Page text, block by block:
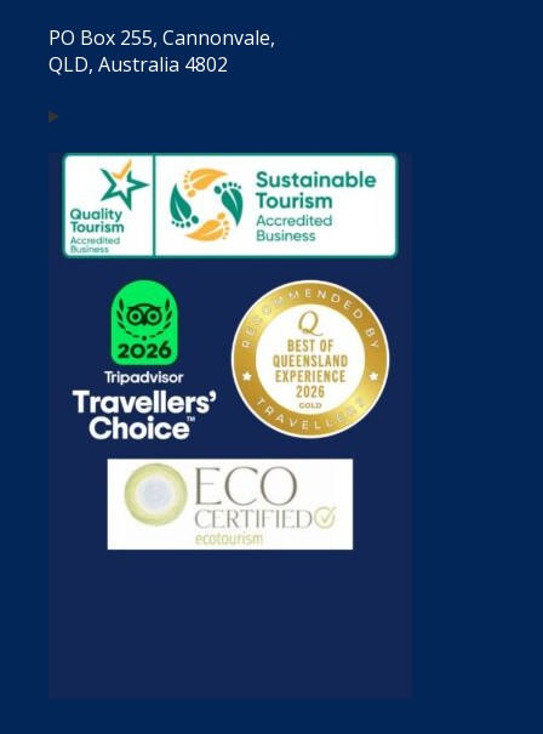
PO Box 255, Cannonvale,
QLD, Australia 4802